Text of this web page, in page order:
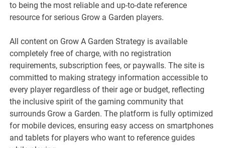
to being the most reliable and up-to-date reference
resource for serious Grow a Garden players.
All content on Grow A Garden Strategy is available
completely free of charge, with no registration
requirements, subscription fees, or paywalls. The site is
committed to making strategy information accessible to
every player regardless of their age or budget, reflecting
the inclusive spirit of the gaming community that
surrounds Grow a Garden. The platform is fully optimized
for mobile devices, ensuring easy access on smartphones
and tablets for players who want to reference guides